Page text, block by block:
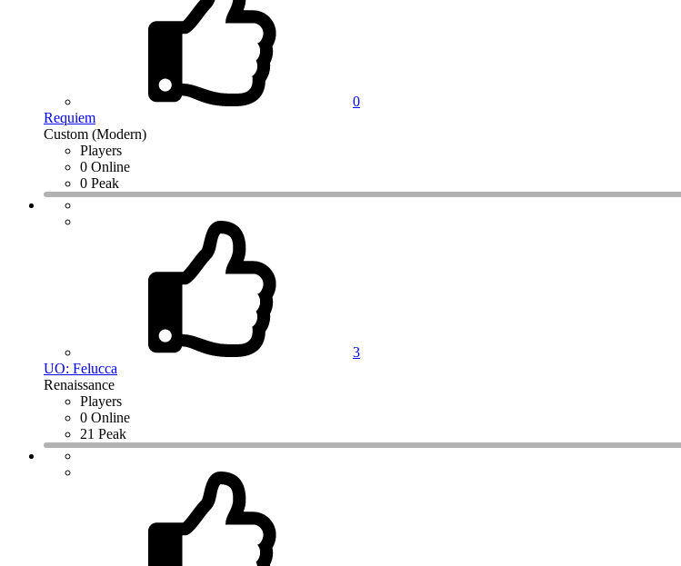
0
Requiem
Custom (Modern)
Players
0 Online
0 Peak
3
UO: Felucca
Renaissance
Players
0 Online
21 Peak